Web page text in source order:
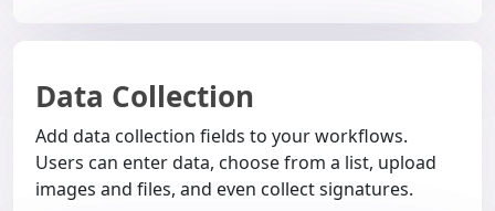
Data Collection
Add data collection fields to your workflows.
Users can enter data, choose from a list, upload
images and files, and even collect signatures.